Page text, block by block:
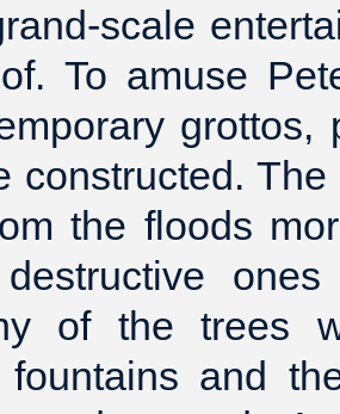
scale
To amuse
constructed.
the floods
of the trees
and